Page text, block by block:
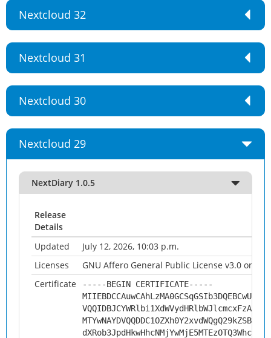
Nextcloud 32
Nextcloud 31
Nextcloud 30
Nextcloud 29
NextDiary 1.0.5
Release
Details
Updated
July 12, 2026, 10:03 p.m.
Licenses
GNU Affero General Public License v3.0 or
Certificate
-----BEGIN CERTIFICATE-----